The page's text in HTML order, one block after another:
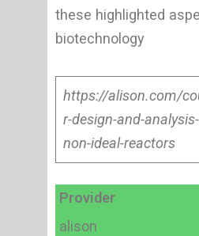
these highlighted
biotechnology
https://alison.com/
r-design-and-
non-ideal-reactors
Provider
alison